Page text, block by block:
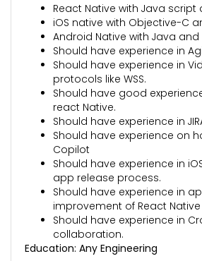
React Native with Java
iOS native with Objective-C
Android Native with Java and
Should have experience in
Should have experience in
protocols like WSS.
Should have good
react Native.
Should have experience in
Should have experience on
Copilot
Should have experience in
app release process.
Should have experience in
improvement of React
Should have experience in
collaboration.
Education: Any Engineering